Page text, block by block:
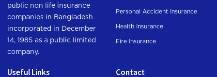
public non life insurance
companies in Bangladesh
incorporated in December
14, 1985 as a public limited
company.
Personal Accident Insurance
Health Insurance
Fire Insurance
Useful Links Contact